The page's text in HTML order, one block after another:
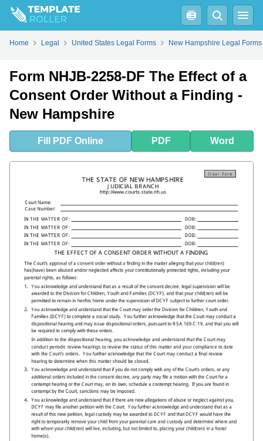
FillPDFOnline Word
Home Legal United States Legal Forms New Hampshire Legal Forms
Form NHJB-2258-DF The Effect of a
Consent Order Without a Finding -
New Hampshire
Fill PDF Online PDF Word